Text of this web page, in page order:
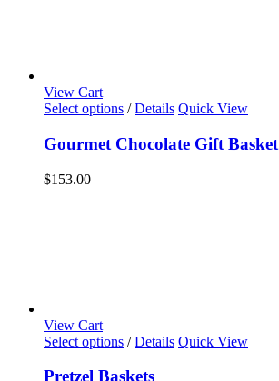
View Cart
Select options / Details Quick View
Gourmet Chocolate Gift Basket
$153.00
View Cart
Select options / Details Quick View
Pretzel Baskets